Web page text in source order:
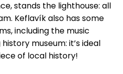
stands the lighthouse: all
Keflavík also has some
including the music
museum: it’s ideal
of local history!